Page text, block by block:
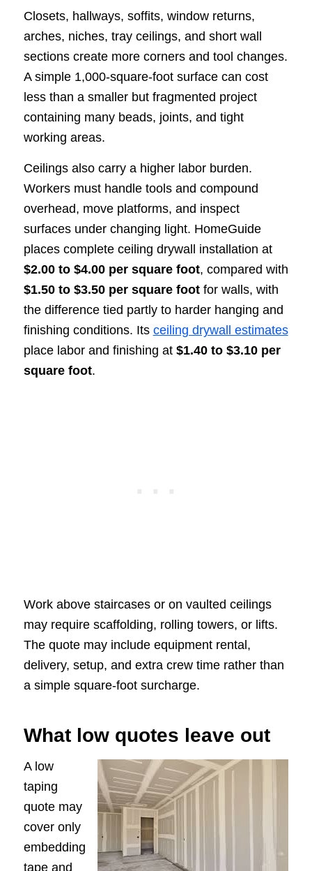
Closets, hallways, soffits, window returns,
arches, niches, tray ceilings, and short wall
sections create more corners and tool changes.
A simple 1,000-square-foot surface can cost
less than a smaller but fragmented project
containing many beads, joints, and tight
working areas.
Ceilings also carry a higher labor burden.
Workers must handle tools and compound
overhead, move platforms, and inspect
surfaces under changing light. HomeGuide
places complete ceiling drywall installation at
$2.00 to $4.00 per square foot, compared with
$1.50 to $3.50 per square footfor walls, with
the difference tied partly to harder hanging and
finishing conditions. Its ceiling drywall estimates
place labor and finishing at $1.40 to $3.10 per
square foot.
Work above staircases or on vaulted ceilings
may require scaffolding, rolling towers, or lifts.
The quote may include equipment rental,
delivery, setup, and extra crew time rather than
a simple square-foot surcharge.
What low quotes leave out
A low
taping
quote may
cover only
embedding
tape and